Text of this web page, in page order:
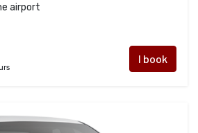
airport
I book